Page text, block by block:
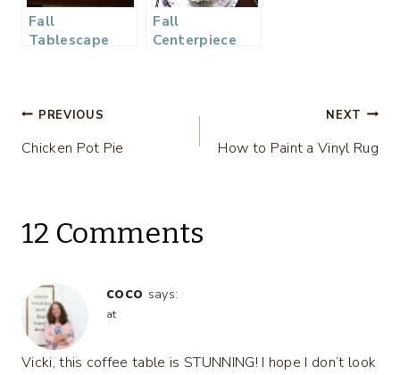
Fall
Tablescape
Fall
Centerpiece
Post
navigation
PREVIOUS
Chicken Pot Pie
NEXT
How to Paint a Vinyl Rug
12 Comments
coco says:
at
Vicki, this coffee table is STUNNING! I hope I don’t look